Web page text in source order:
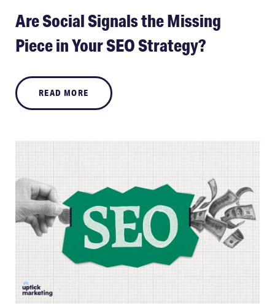
Are Social Signals the Missing
Piece in Your SEO Strategy?
READ MORE